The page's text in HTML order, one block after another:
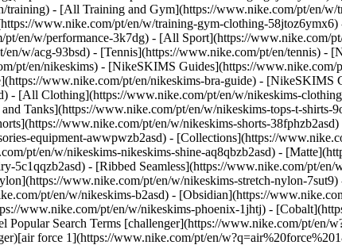
- [All Training and Gym](https://www.nike.com/pt/en/w/
www.nike.com/pt/en/w/training-gym-clothing-
en/w/performance-3k7dg) - [All Sport](https://www.nike.com/
w/acg-93bsd) - [Tennis](https://www.nike.com/pt/en/tennis) -
pt/en/nikeskims) - [NikeSKIMS Guides](https://
www.nike.com/pt/en/nikeskims-bra-guide) - [NikeSKIMS
- [All Clothing](https://www.nike.com/pt/en/w/nikeskims-
Tanks](https://www.nike.com/pt/en/w/nikeskims-tops-t-shirts-
www.nike.com/pt/en/w/nikeskims-shorts-
equipment-awwpwzb2asd) - [Collections](https://
pt/en/w/nikeskims-nikeskims-shine-aq8qbzb2asd) -
- [Ribbed Seamless](https://www.nike.com/pt/en/
www.nike.com/pt/en/w/nikeskims-stretch-nylon-
0 to 4) If the kid in your life is starting to outgrow children's sizes, consider checking out [Nike tights and leggings for adults instead](https://www.nike.com/pt/en/w/tights-leggings-29sh2). [Shop Tights and Leggings for Kids](https://www.nike.com/pt/en/w/kids-tights-leggings-29sh2zv4dh) ## The best Nike leggings for kids ## 1. For everyday wear: Nike Sportswear kids' leggings Whether the day calls for a game in the park or a day of classes at school, Nike Sportswear provides comfortable leggings for every occasion. Shop styles with unique, colourful prints, as well as those displaying the iconic "Swoosh". Many Nike Sportswear leggings for kids feature jersey fabric that's soft to the touch and suitable for all-day wear. ## 2. For sport and movement: Nike Dri-FIT kids' leggings For sport and other activities that might have kids breaking into a sweat, opt for a pair of leggings made with moisture-wicking Nike Dri-FIT technology. Nike Dri-FIT is an innovative polyester microfibre fabric that pulls sweat away from the skin and helps it evaporate quickly. You can find Nike Dri-FIT fabric in kids' leggings, tops, [sports bras](https://www.nike.com/pt/en/a/best-girls-sports-bra), socks and more. ## 3. For outdoor adventures: Nike ACG kids' leggings Heading out camping or hiking? Check out high-performance Nike All Conditions Gear (ACG) apparel for adults and kids alike. The entire collection of apparel, footwear and accessories is designed to be durable enough to withstand the elements outdoors. Nike ACG kids' leggings are made with waterproof and wind-resistant technology, which keeps little adventurers warm and dry throughout the day. ## 4. For warmth: Nike Therma-FIT kids' leggings For chilly weather, you may be looking for apparel with insulative properties to keep little ones warm. Enter Nike Therma-FIT clothing. This technology—which you can find in jackets, sweatshirts, joggers, leggings and more—contains a special microfibre fleece that helps retain the body's heat. ## 5. For keeping cool: Nike kids' biker shorts If the kid in your life likes the gently compressive feeling of a pair of leggings but the weather calls for shorts, go with a pair of kids' biker shorts. Nike Pro tight shorts, for example, feature a snug waistband for minimal slippage, mesh panels for extra breathability and sweat-wicking Nike Pro fabric that keeps little athletes cool and dry. Words by Julia Sullivan ## Check out more apparel for kids [View All](https://www.nike.com/pt/en/w/kids-clothing-6ymx6zv4dh) - [![](https://static.nike.com/a/images/q_auto:eco/t_product_v1/f_auto/dpr_1.0/h_599,c_limit/u_9ddf04c7-2a9a-4d76-add1-d15af8f0263d,c_scale,fl_relative,w_1.0,h_1.0,fl_layer_apply/94c24eba-2cd0-44a1-b516-3e73994a865a/B+NK+MILER+JKT.png) \ Nike Miler \ Big Kids' Repel Running Jacket \ __54,99 €__](https://www.nike.com/pt/en/t/miler-big-kids-repel-running-jacket-PulMl9pK/IR3040-065) - [![](https://static.nike.com/a/images/q_auto:eco/t_product_v1/f_auto/dpr_1.0/h_599,c_limit/u_9ddf04c7-2a9a-4d76-add1-d15af8f0263d,c_scale,fl_relative,w_1.0,h_1.0,fl_layer_apply/8649506f-f244-418a-8889-59c29e4dd577/G+NK+MAVN+DF+HR+TGHT+FLARE.png) \ Nike Mavn \ Girls' High-Waisted Leggings \ __74,99 €__](https://www.nike.com/pt/en/t/mavn-girls-high-waisted-leggings-vgGdaYo4/IQ0005-654) - [![](https://static.nike.com/a/images/q_auto:eco/t_product_v1/f_auto/dpr_1.0/h_599,c_limit/u_9ddf04c7-2a9a-4d76-add1-d15af8f0263d,c_scale,fl_relative,w_1.0,h_1.0,fl_layer_apply/96b981ae-f0ae-45a6-9fa0-0ae19c051493/G+NK+MAVN+DF+RIBBED+LS+TOP.png) \ Nike Mavn \ Girls' Dri-FIT Ribbed Long-Sleeve Top \ __44,99 €__](https://www.nike.com/pt/en/t/mavn-girls-dri-fit-ribbed-long-sleeve-top-gTCxP8ys/IM1761-654) - [![](https://static.nike.com/a/images/q_auto:eco/t_product_v1/f_auto/dpr_1.0/h_599,c_limit/u_9ddf04c7-2a9a-4d76-add1-d15af8f0263d,c_scale,fl_relative,w_1.0,h_1.0,fl_layer_apply/22c36186-e93a-48ad-8186-190521e24358/K+NSW+DF+TRACKSUIT+PK+FZ.png) \ Nike Sportswear \ Older Kids' Dri-FIT Tracksuit \ __59,99 €__](https://www.nike.com/pt/